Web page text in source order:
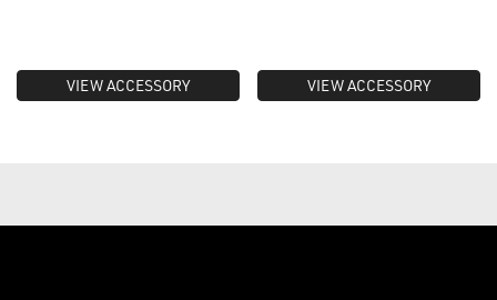
VIEW ACCESSORY VIEW ACCESSORY